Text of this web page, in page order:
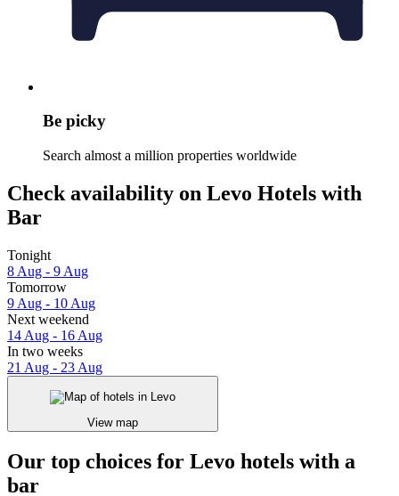
Be picky
Search almost a million properties worldwide
Check availability on Levo Hotels with
Bar
Tonight
8 Aug - 9 Aug
Tomorrow
9 Aug - 10 Aug
Next weekend
14 Aug - 16 Aug
In two weeks
21 Aug - 23 Aug
View map
Our top choices for Levo hotels with a
bar